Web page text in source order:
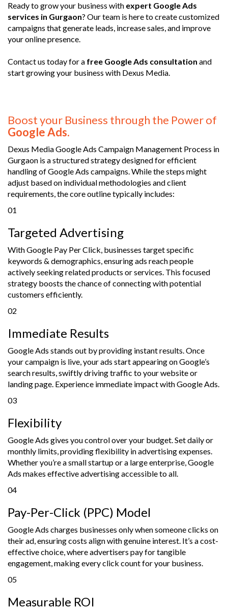
Ready to grow your business with expert Google Ads
services in Gurgaon? Our team is here to create customized
campaigns that generate leads, increase sales, and improve
your online presence.
Contact us today for a free Google Ads consultation and
start growing your business with Dexus Media.
Boost your Business through the Power of
Google Ads.
Dexus Media Google Ads Campaign Management Process in
Gurgaon is a structured strategy designed for efficient
handling of Google Ads campaigns. While the steps might
adjust based on individual methodologies and client
requirements, the core outline typically includes:
01
Targeted Advertising
With Google Pay Per Click, businesses target specific
keywords & demographics, ensuring ads reach people
actively seeking related products or services. This focused
strategy boosts the chance of connecting with potential
customers efficiently.
02
Immediate Results
Google Ads stands out by providing instant results. Once
your campaign is live, your ads start appearing on Google’s
search results, swiftly driving traffic to your website or
landing page. Experience immediate impact with Google Ads.
03
Flexibility
Google Ads gives you control over your budget. Set daily or
monthly limits, providing flexibility in advertising expenses.
Whether you’re a small startup or a large enterprise, Google
Ads makes effective advertising accessible to all.
04
Pay-Per-Click (PPC) Model
Google Ads charges businesses only when someone clicks on
their ad, ensuring costs align with genuine interest. It’s a cost-
effective choice, where advertisers pay for tangible
engagement, making every click count for your business.
05
Measurable ROI